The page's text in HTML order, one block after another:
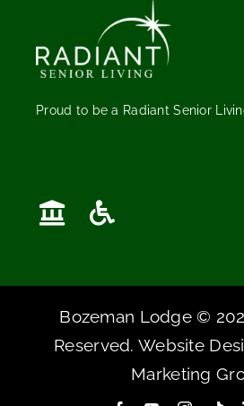
Proud to be a Radiant Senior
Bozeman Lodge ©
Reserved. Website
Marketing